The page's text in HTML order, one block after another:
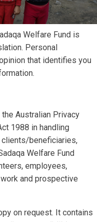
Welfare Fund is
Personal
that identifies you
Australian Privacy
1988 in handling
beneficiaries,
Welfare Fund
employees,
and prospective
on request. It contains